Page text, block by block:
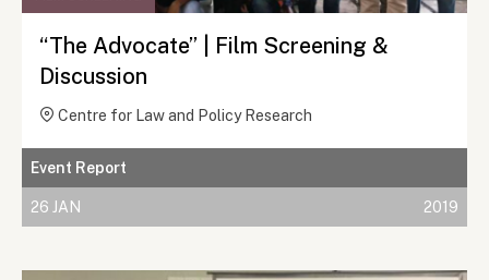
“The Advocate” | Film Screening &
Discussion
Centre for Law and Policy Research
Event Report
26 JAN 2019